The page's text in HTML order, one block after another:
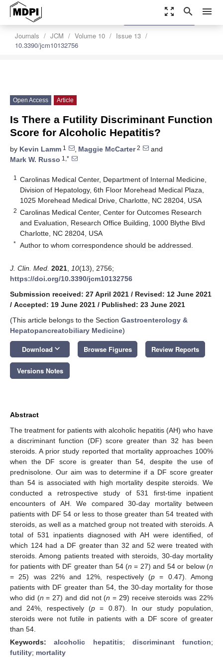
zoom_out_map search menu
Journals JCM Volume 10
Issue 13
10.3390/jcm10132756
settings
Order Article Reprints
Open Access Article
Is There a Futility Discriminant Function
Score for Alcoholic Hepatitis?
by Kevin Lamm 1 , Maggie McCarter2
and
Mark W. Russo 1,*
1
Carolinas Medical Center, Department of Internal Medicine,
Division of Hepatology, 6th Floor Morehead Medical Plaza,
1025 Morehead Medical Drive, Charlotte, NC 28204, USA
2 Carolinas Medical Center, Center for Outcomes Research
and Evaluation, Research Office Building, 1000 Blythe Blvd
Charlotte, NC 28204, USA
* Author to whom correspondence should be addressed.
J. Clin. Med. 2021 10(13), 2756;
https://doi.org/10.3390/jcm10132756
Submission received: 27 April 2021 / Revised: 12 June 2021
/ Accepted: 19 June 2021 / Published: 23 June 2021
(This article belongs to the Section Gastroenterology &
Hepatopancreatobiliary Medicine)
Download keyboard_arrow_down Browse Figures Review Reports
Versions Notes
Abstract
The treatment for patients with alcoholic hepatitis (AH) who have
a discriminant function (DF) score greater than 32 has been
steroids. A prior study reported that mortality approaches 100%
when the DF score is greater than 54, despite the use of
prednisolone. Our aim was to determine if a DF score greater
than 54 is associated with high mortality despite steroids. We
conducted a retrospective study of 531 first-time inpatient
encounters of AH. We compared 30-day mortality between
patients with DF 54 or less to those greater than 54 treated with
steroids, as well as a matched group not treated with steroids. A
total of 531 inpatients diagnosed with AH were identified, of
which 124 had a DF greater than 32 and 52 were treated with
steroids. Among patients treated with steroids, 30-day mortality
for patients with DF greater than 54 (n = 27) and 54 or below (n
= 25) was 22% and 12%, respectively (p = 0.47). Among
patients with DF greater than 54, the 30-day mortality for those
who did (n = 27) and did not (n = 29) receive steroids was 22%
and 24%, respectively (p = 0.87). In our study population,
steroids were not futile in patients with a DF score of greater
than 54.
Keywords:alcoholic hepatitis; discriminant function;
futility; mortality